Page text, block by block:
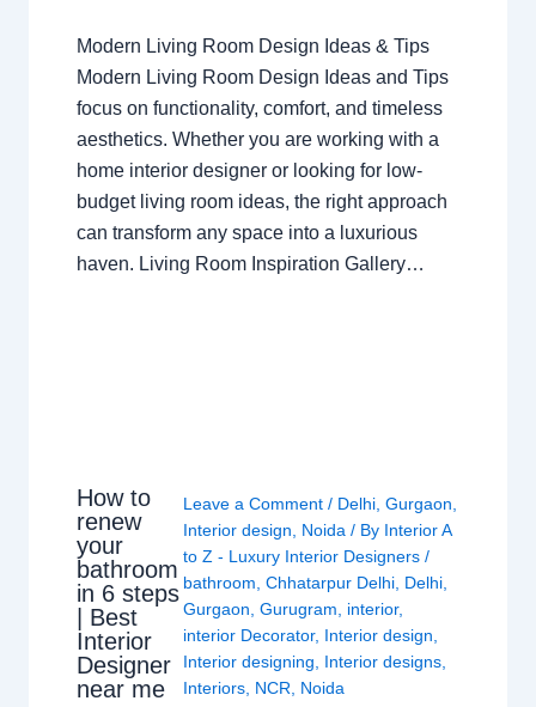
Modern Living Room Design Ideas & Tips
Modern Living Room Design Ideas and Tips
focus on functionality, comfort, and timeless
aesthetics. Whether you are working with a
home interior designer or looking for low-
budget living room ideas, the right approach
can transform any space into a luxurious
haven. Living Room Inspiration Gallery…
How to
renew
your
bathroom
in 6 steps
| Best
Interior
Designer
near me
Leave a Comment / Delhi, Gurgaon
Interior design
Noida / By Interior A
to Z - Luxury Interior Designers /
bathroom Chhatarpur Delhi, Delhi,
Gurgaon Gurugram interior,
interior Decorator, Interior design
Interior designing
Interior designs,
Interiors, NCR Noida